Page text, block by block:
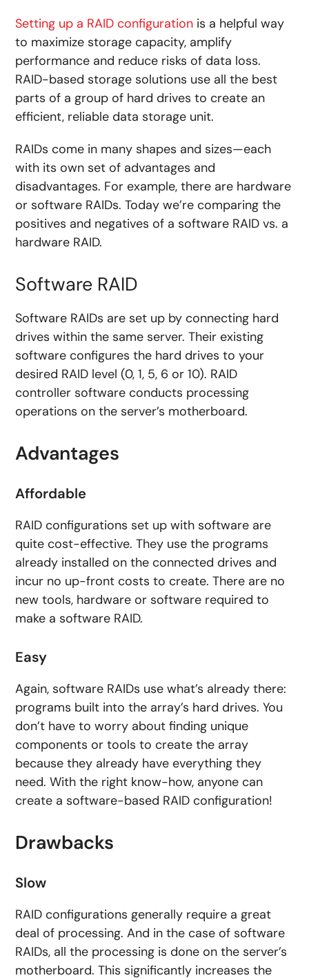
Setting up a RAID configuration is a helpful way
to maximize storage capacity, amplify
performance and reduce risks of data loss.
RAID-based storage solutions use all the best
parts of a group of hard drives to create an
efficient, reliable data storage unit.
RAIDs come in many shapes and sizes—each
with its own set of advantages and
disadvantages. For example, there are hardware
or software RAIDs. Today we’re comparing the
positives and negatives of a software RAID vs. a
hardware RAID.
Software RAID
Software RAIDs are set up by connecting hard
drives within the same server. Their existing
software configures the hard drives to your
desired RAID level (0, 1, 5, 6 or 10). RAID
controller software conducts processing
operations on the server’s motherboard.
Advantages
Affordable
RAID configurations set up with software are
quite cost-effective. They use the programs
already installed on the connected drives and
incur no up-front costs to create. There are no
new tools, hardware or software required to
make a software RAID.
Easy
Again, software RAIDs use what’s already there:
programs built into the array’s hard drives. You
don’t have to worry about finding unique
components or tools to create the array
because they already have everything they
need. With the right know-how, anyone can
create a software-based RAID configuration!
Drawbacks
Slow
RAID configurations generally require a great
deal of processing. And in the case of software
RAIDs, all the processing is done on the server’s
motherboard. This significantly increases the